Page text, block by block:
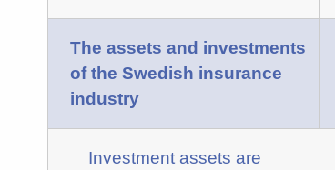
The assets and investments
of the Swedish insurance
industry
Investment assets are